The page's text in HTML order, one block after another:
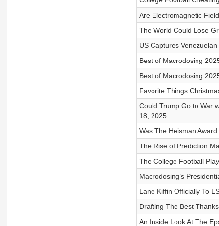
Are Electromagnetic
The World Could Lose
US Captures
Best of Macrodosing
Best of Macrodosing
Favorite Things
Could Trump Go to War
18, 2025
Was The Heisman
The Rise of Prediction
The College Football
Macrodosing’s
Lane Kiffin Officially To
Drafting The Best
An Inside Look At The